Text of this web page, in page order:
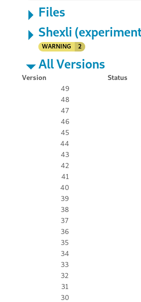
Files
Shexli
WARNING 2
All Versions
Version
Status
49
48
47
46
45
44
43
42
41
40
39
38
37
36
35
34
33
32
31
30